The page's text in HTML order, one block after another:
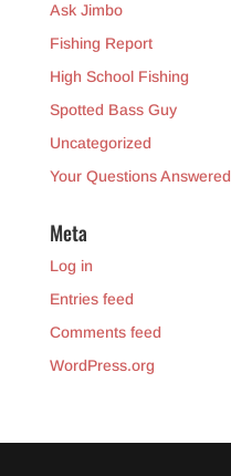
Ask Jimbo
Fishing Report
High School Fishing
Spotted Bass Guy
Uncategorized
Your Questions Answered
Meta
Log in
Entries feed
Comments feed
WordPress.org